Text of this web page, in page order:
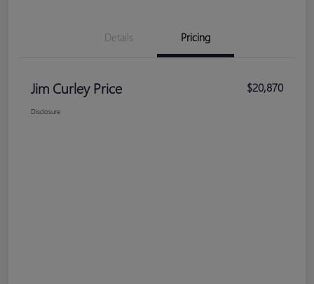
Details Pricing
Jim Curley Price $20,870
Disclosure